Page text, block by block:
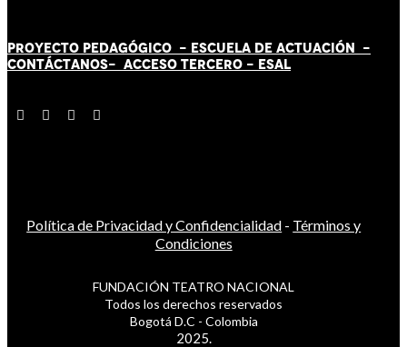
PROYECTO PEDAGÓGICO - ESCUELA DE ACTUACIÓN -
CONTÁCTANOS- ACCESO TERCERO - ESAL
Política de Privacidad y Confidencialidad - Términos y
Condiciones
FUNDACIÓN TEATRO NACIONAL
Todos los derechos reservados
Bogotá D.C - Colombia
2025.